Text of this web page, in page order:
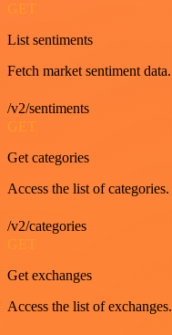
GET
List sentiments
Fetch market sentiment data.
/v2/sentiments
GET
Get categories
Access the list of categories.
/v2/categories
GET
Get exchanges
Access the list of exchanges.